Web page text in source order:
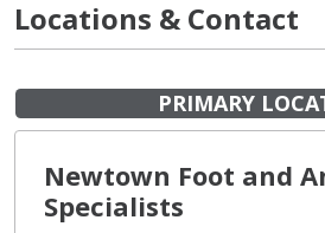
Locations & Contact
PRIMARY
Newtown Foot and
Specialists